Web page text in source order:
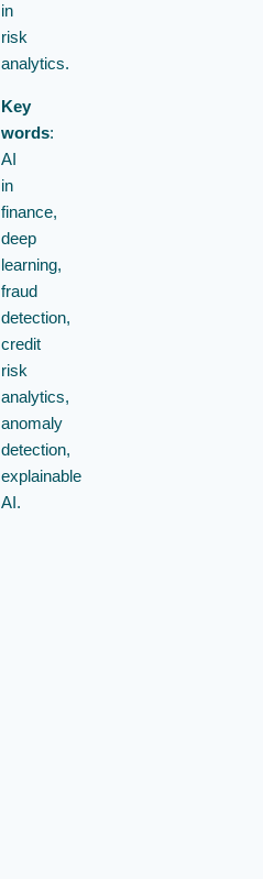
in
risk
analytics.
Key
words:
AI
in
finance,
deep
learning,
fraud
detection,
credit
risk
analytics,
anomaly
detection,
explainable
AI.